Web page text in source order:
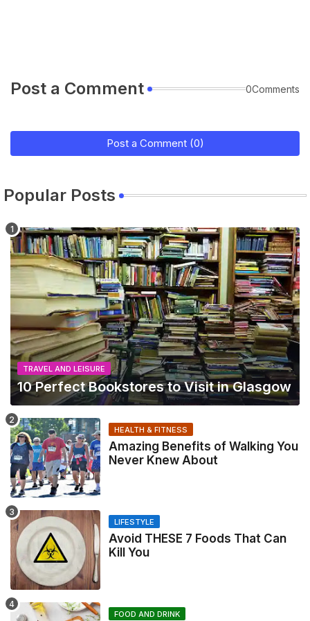
Post a Comment 0Comments
Post a Comment (0)
Popular Posts
TRAVEL AND LEISURE
10 Perfect Bookstores to Visit in Glasgow
HEALTH & FITNESS
Amazing Benefits of Walking You
Never Knew About
LIFESTYLE
Avoid THESE 7 Foods That Can
Kill You
FOOD AND DRINK